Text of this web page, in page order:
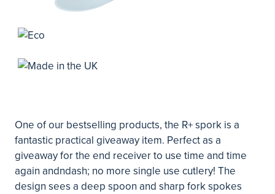
One of our bestselling products, the R+ spork is a
fantastic practical giveaway item. Perfect as a
giveaway for the end receiver to use time and time
again andndash; no more single use cutlery! The
design sees a deep spoon and sharp fork spokes